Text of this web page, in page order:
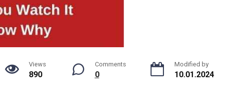
Views
890
Comments
0
Modified by
10.01.2024